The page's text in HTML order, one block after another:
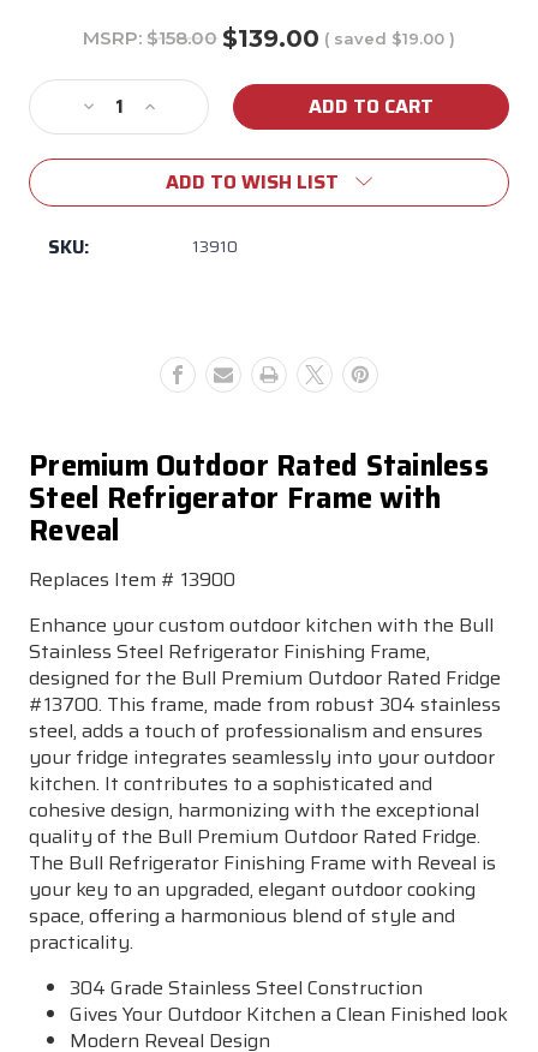
MSRP: $158.00 $139.00 ( saved $19.00 )
Stock:
Decrease
Quantity
of
Premium
Outdoor
Increase
Quantity
of
Bull
Premium
Outdoor
ADD TO WISH LIST
SKU: 13910
Premium Outdoor Rated Stainless
Steel Refrigerator Frame with
Reveal
Replaces Item # 13900
Enhance your custom outdoor kitchen with the Bull
Stainless Steel Refrigerator Finishing Frame,
designed for the Bull Premium Outdoor Rated Fridge
#13700. This frame, made from robust 304 stainless
steel, adds a touch of professionalism and ensures
your fridge integrates seamlessly into your outdoor
kitchen. It contributes to a sophisticated and
cohesive design, harmonizing with the exceptional
quality of the Bull Premium Outdoor Rated Fridge.
The Bull Refrigerator Finishing Frame with Reveal is
your key to an upgraded, elegant outdoor cooking
space, offering a harmonious blend of style and
practicality.
304 Grade Stainless Steel Construction
Gives Your Outdoor Kitchen a Clean Finished look
Modern Reveal Design